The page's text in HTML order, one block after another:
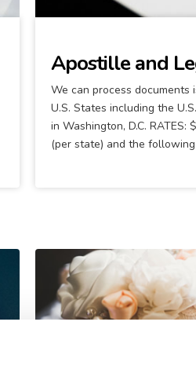
Apostille and
We can process documents
U.S. States including the
in Washington, D.C.
(per state) and the